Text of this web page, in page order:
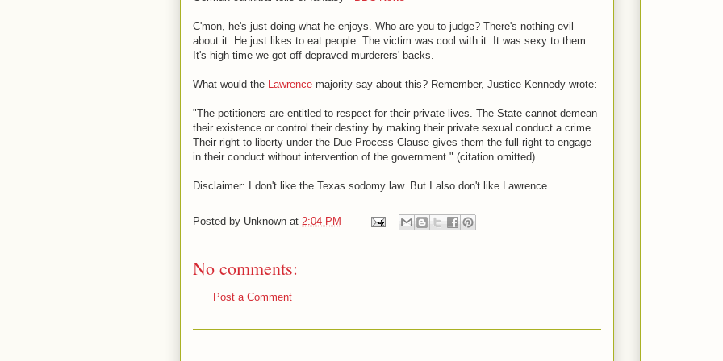
C'mon, he's just doing what he enjoys. Who are you to judge? There's nothing evil
about it. He just likes to eat people. The victim was cool with it. It was sexy to them.
It's high time we got off depraved murderers' backs.
What would the Lawrence majority say about this? Remember, Justice Kennedy wrote:
"The petitioners are entitled to respect for their private lives. The State cannot demean
their existence or control their destiny by making their private sexual conduct a crime.
Their right to liberty under the Due Process Clause gives them the full right to engage
in their conduct without intervention of the government." (citation omitted)
Disclaimer: I don't like the Texas sodomy law. But I also don't like Lawrence.
Posted by Unknown at 2:04 PM
No comments:
Post a Comment